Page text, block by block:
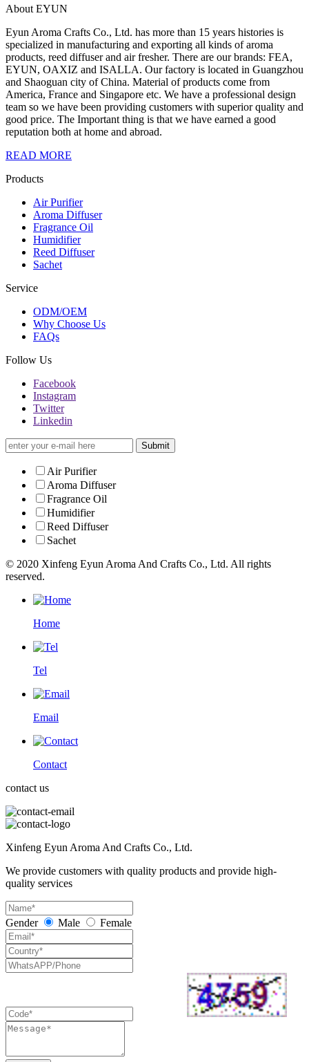
About EYUN
Eyun Aroma Crafts Co., Ltd. has more than 15 years histories is
specialized in manufacturing and exporting all kinds of aroma
products, reed diffuser and air fresher. There are our brands: FEA,
EYUN, OAXIZ and ISALLA. Our factory is located in Guangzhou
and Shaoguan city of China. Material of products come from
America, France and Singapore etc. We have a professional design
team so we have been providing customers with superior quality and
good price. The Important thing is that we have earned a good
reputation both at home and abroad.
READ MORE
Products
Air Purifier
Aroma Diffuser
Fragrance Oil
Humidifier
Reed Diffuser
Sachet
Service
ODM/OEM
Why Choose Us
FAQs
Follow Us
Facebook
Instagram
Twitter
Linkedin
Submit
Air Purifier
Aroma Diffuser
Fragrance Oil
Humidifier
Reed Diffuser
Sachet
© 2020 Xinfeng Eyun Aroma And Crafts Co., Ltd. All rights
reserved.
Home
Tel
Email
Contact
contact us
Xinfeng Eyun Aroma And Crafts Co., Ltd.
We provide customers with quality products and provide high-
quality services
Gender Male Female